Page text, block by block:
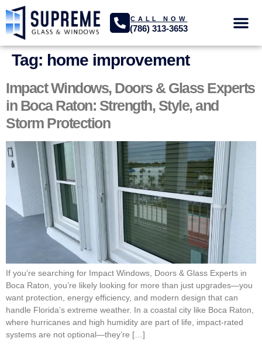
CALL NOW
(786) 313-3653
Tag: home improvement
Impact Windows, Doors & Glass Experts
in Boca Raton: Strength, Style, and
Storm Protection
If you’re searching for Impact Windows, Doors & Glass Experts in
Boca Raton, you’re likely looking for more than just upgrades—you
want protection, energy efficiency, and modern design that can
handle Florida’s extreme weather. In a coastal city like Boca Raton,
where hurricanes and high humidity are part of life, impact-rated
systems are not optional—they’re […]